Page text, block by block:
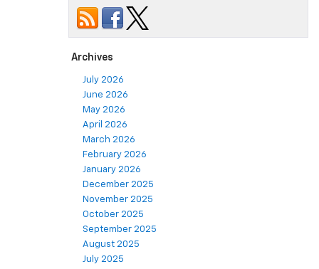
Archives
July 2026
June 2026
May 2026
April 2026
March 2026
February 2026
January 2026
December 2025
November 2025
October 2025
September 2025
August 2025
July 2025